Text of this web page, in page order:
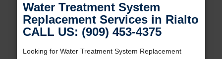
Water Treatment System
Replacement Services in Rialto
CALL US: (909) 453-4375
Looking for Water Treatment System Replacement